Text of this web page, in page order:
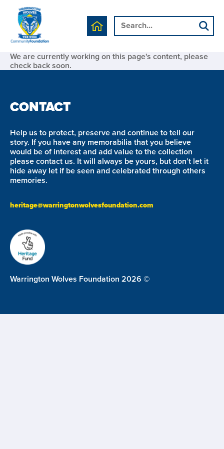
We are currently working on this page's content, please
check back soon.
CONTACT
Help us to protect, preserve and continue to tell our
story. If you have any memorabilia that you believe
would be of interest and add value to the collection
please contact us. It will always be yours, but don’t let it
hide away let if be seen and celebrated through others
memories.
heritage@warringtonwolvesfoundation.com
Warrington Wolves Foundation 2026 ©